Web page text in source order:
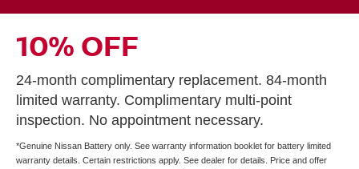
10% OFF
24-month complimentary replacement. 84-month
limited warranty. Complimentary multi-point
inspection. No appointment necessary.
*Genuine Nissan Battery only. See warranty information booklet for battery limited
warranty details. Certain restrictions apply. See dealer for details. Price and offer